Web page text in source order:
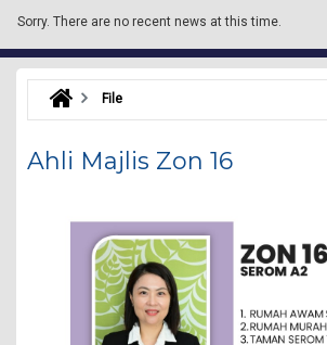
Sorry. There are no recent news at this time.
File
Ahli Majlis Zon 16